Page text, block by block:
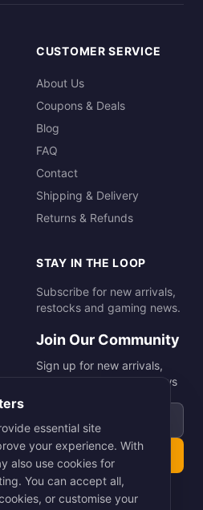
CUSTOMER SERVICE
About Us
Coupons & Deals
Blog
FAQ
Contact
Shipping & Delivery
Returns & Refunds
STAY IN THE LOOP
Subscribe for new arrivals,
restocks and gaming news.
Join Our Community
Sign up for new arrivals,
restocks and gaming news
essential site
your experience. With
also use cookies for
You can accept all,
or customise your